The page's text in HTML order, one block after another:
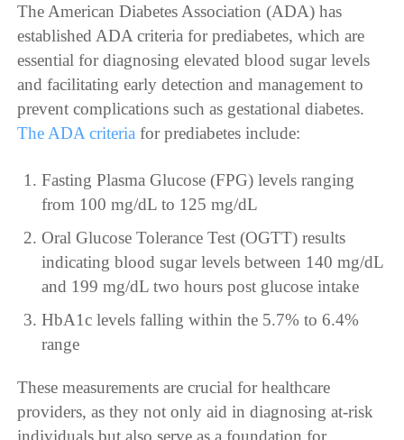
The American Diabetes Association (ADA) has
established ADA criteria for prediabetes, which are
essential for diagnosing elevated blood sugar levels
and facilitating early detection and management to
prevent complications such as gestational diabetes.
The ADA criteria for prediabetes include:
Fasting Plasma Glucose (FPG) levels ranging
from 100 mg/dL to 125 mg/dL
Oral Glucose Tolerance Test (OGTT) results
indicating blood sugar levels between 140 mg/dL
and 199 mg/dL two hours post glucose intake
HbA1c levels falling within the 5.7% to 6.4%
range
These measurements are crucial for healthcare
providers, as they not only aid in diagnosing at-risk
individuals but also serve as a foundation for